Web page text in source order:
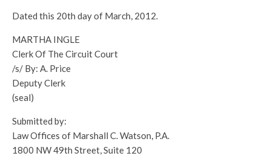
Dated this 20th day of March, 2012.
MARTHA INGLE
Clerk Of The Circuit Court
/s/ By: A. Price
Deputy Clerk
(seal)
Submitted by:
Law Offices of Marshall C. Watson, P.A.
1800 NW 49th Street, Suite 120